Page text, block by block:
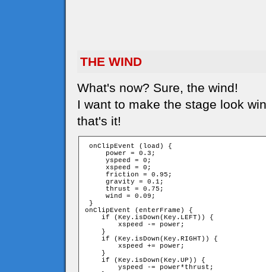
THE WIND
What's now? Sure, the wind!
I want to make the stage look
that's it!
onClipEvent (load) {
     power = 0.3;
     yspeed = 0;
     xspeed = 0;
     friction = 0.95;
     gravity = 0.1;
     thrust = 0.75;
     wind = 0.09;
}
onClipEvent (enterFrame) {
    if (Key.isDown(Key.LEFT)) {
        xspeed -= power;
    }
    if (Key.isDown(Key.RIGHT)) {
        xspeed += power;
    }
    if (Key.isDown(Key.UP)) {
        yspeed -= power*thrust;